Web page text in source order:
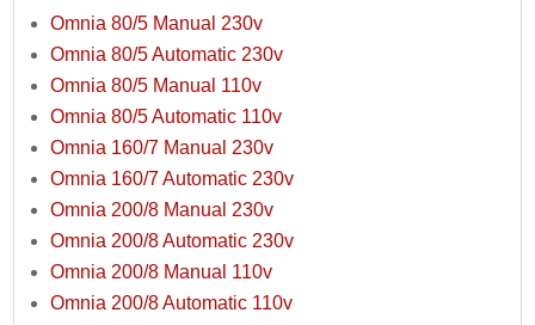
Omnia 80/5 Manual 230v
Omnia 80/5 Automatic 230v
Omnia 80/5 Manual 110v
Omnia 80/5 Automatic 110v
Omnia 160/7 Manual 230v
Omnia 160/7 Automatic 230v
Omnia 200/8 Manual 230v
Omnia 200/8 Automatic 230v
Omnia 200/8 Manual 110v
Omnia 200/8 Automatic 110v